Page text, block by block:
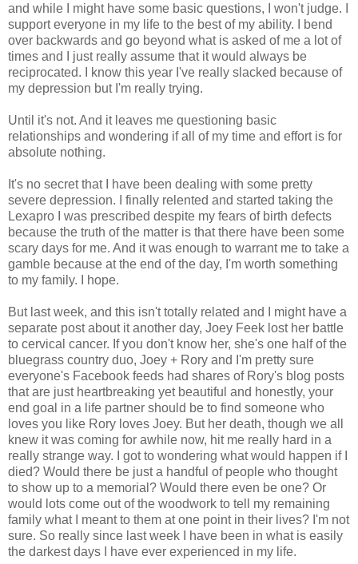
and while I might have some basic questions, I won't judge. I
support everyone in my life to the best of my ability. I bend
over backwards and go beyond what is asked of me a lot of
times and I just really assume that it would always be
reciprocated. I know this year I've really slacked because of
my depression but I'm really trying.
Until it's not. And it leaves me questioning basic
relationships and wondering if all of my time and effort is for
absolute nothing.
It's no secret that I have been dealing with some pretty
severe depression. I finally relented and started taking the
Lexapro I was prescribed despite my fears of birth defects
because the truth of the matter is that there have been some
scary days for me. And it was enough to warrant me to take a
gamble because at the end of the day, I'm worth something
to my family. I hope.
But last week, and this isn't totally related and I might have a
separate post about it another day, Joey Feek lost her battle
to cervical cancer. If you don't know her, she's one half of the
bluegrass country duo, Joey + Rory and I'm pretty sure
everyone's Facebook feeds had shares of Rory's blog posts
that are just heartbreaking yet beautiful and honestly, your
end goal in a life partner should be to find someone who
loves you like Rory loves Joey. But her death, though we all
knew it was coming for awhile now, hit me really hard in a
really strange way. I got to wondering what would happen if I
died? Would there be just a handful of people who thought
to show up to a memorial? Would there even be one? Or
would lots come out of the woodwork to tell my remaining
family what I meant to them at one point in their lives? I'm not
sure. So really since last week I have been in what is easily
the darkest days I have ever experienced in my life.